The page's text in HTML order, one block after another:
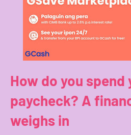
How do you
paycheck? A
weighs in